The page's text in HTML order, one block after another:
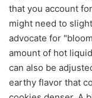
that you account
might need to
advocate for
amount of hot
can also be
earthy flavor that